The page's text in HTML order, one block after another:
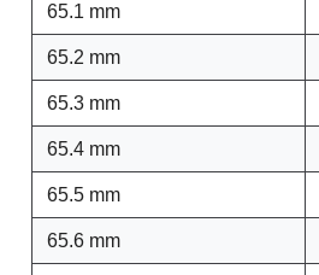
65.1 mm
65.2 mm
65.3 mm
65.4 mm
65.5 mm
65.6 mm